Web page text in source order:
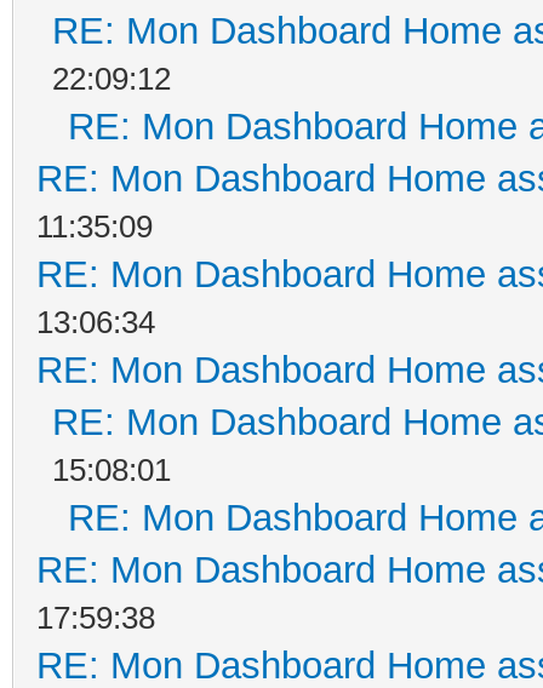
RE: Mon Dashboard Home
22:09:12
RE: Mon Dashboard Home
RE: Mon Dashboard Home
11:35:09
RE: Mon Dashboard Home
13:06:34
RE: Mon Dashboard Home
RE: Mon Dashboard Home
15:08:01
RE: Mon Dashboard Home
RE: Mon Dashboard Home
17:59:38
RE: Mon Dashboard Home